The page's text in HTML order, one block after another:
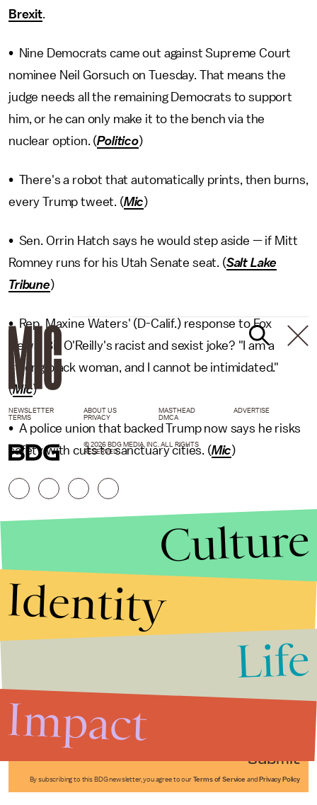
Brexit.
• Nine Democrats came out against Supreme Court
nominee Neil Gorsuch on Tuesday. That means the
judge needs all the remaining Democrats to support
him, or he can only make it to the bench via the
nuclear option. (Politico)
• There's a robot that automatically prints, then burns,
every Trump tweet. (Mic)
• Sen. Orrin Hatch says he would step aside — if Mitt
Romney runs for his Utah Senate seat. (Salt Lake
Tribune)
• Rep. Maxine Waters' (D-Calif.) response to Fox
News' Bill O'Reilly's racist and sexist joke? "I am a
strong black woman, and I cannot be intimidated."
(Mic)
• A police union that backed Trump now says he risks
safety with cuts to sanctuary cities. (Mic)
Submit
By subscribing to this BDG newsletter, you agree to our Terms of Service and Privacy Policy
NEWSLETTER ABOUT US MASTHEAD
ADVERTISE
TERMS
PRIVACY DMCA
© 2026 BDG MEDIA, INC. ALL RIGHTS
RESERVED.
Culture
Identity
Life
Impact